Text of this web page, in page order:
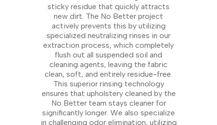
sticky residue that quickly attracts
new dirt. The No Better project
actively prevents this by utilizing
specialized neutralizing rinses in our
extraction process, which completely
flush out all suspended soil and
cleaning agents, leaving the fabric
clean, soft, and entirely residue-free.
This superior rinsing technology
ensures that upholstery cleaned by the
No Better team stays cleaner for
significantly longer. We also specialize
in challenging odor elimination, utilizing